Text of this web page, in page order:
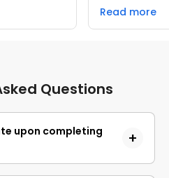
any
engaging
topics easier
Assignments
was a
highly
oriented
Read more
Questions
upon completing